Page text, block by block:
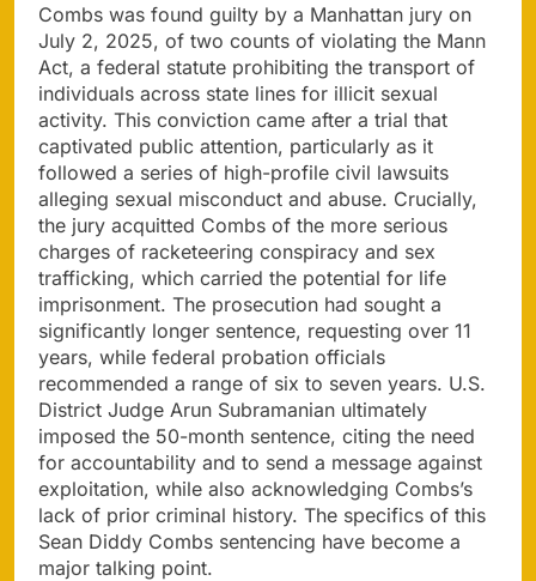
Combs was found guilty by a Manhattan jury on
July 2, 2025, of two counts of violating the Mann
Act, a federal statute prohibiting the transport of
individuals across state lines for illicit sexual
activity. This conviction came after a trial that
captivated public attention, particularly as it
followed a series of high-profile civil lawsuits
alleging sexual misconduct and abuse. Crucially,
the jury acquitted Combs of the more serious
charges of racketeering conspiracy and sex
trafficking, which carried the potential for life
imprisonment. The prosecution had sought a
significantly longer sentence, requesting over 11
years, while federal probation officials
recommended a range of six to seven years. U.S.
District Judge Arun Subramanian ultimately
imposed the 50-month sentence, citing the need
for accountability and to send a message against
exploitation, while also acknowledging Combs’s
lack of prior criminal history. The specifics of this
Sean Diddy Combs sentencing have become a
major talking point.